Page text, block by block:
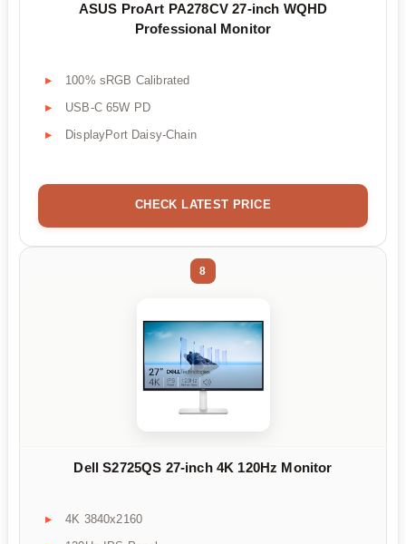
ASUS ProArt PA278CV 27-inch WQHD
Professional Monitor
100% sRGB Calibrated
USB-C 65W PD
DisplayPort Daisy-Chain
CHECK LATEST PRICE
8
Dell S2725QS 27-inch 4K 120Hz Monitor
4K 3840x2160